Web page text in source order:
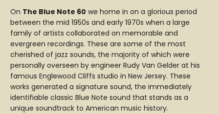
On The Blue Note 60 we home in on a glorious period
between the mid 1950s and early 1970s when a large
family of artists collaborated on memorable and
evergreen recordings. These are some of the most
cherished of jazz sounds, the majority of which were
personally overseen by engineer Rudy Van Gelder at his
famous Englewood Cliffs studio in New Jersey. These
works generated a signature sound, the immediately
identifiable classic Blue Note sound that stands as a
unique soundtrack to American music history.